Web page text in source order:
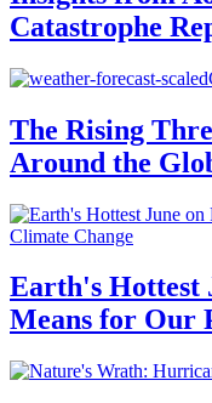
Catastrophe
The Rising
Around the
Climate Change
Earth's Hottest
Means for Our